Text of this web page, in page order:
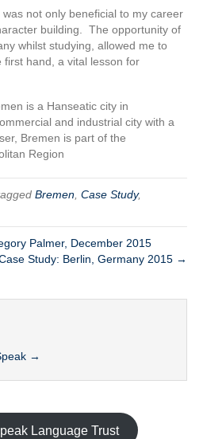
not only beneficial to my career
building. The opportunity of
whilst studying, allowed me to
hand, a vital lesson for
is a Hanseatic city in
and industrial city with a
Bremen is part of the
Region
Bremen Case Study,
Palmer, December 2015
Study: Berlin, Germany 2015 →
→
Language Trust